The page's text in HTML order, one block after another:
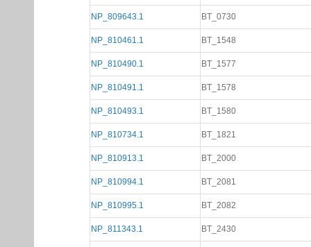
NP_809643.1 BT_0730
NP_810461.1 BT_1548
NP_810490.1 BT_1577
NP_810491.1 BT_1578
NP_810493.1 BT_1580
NP_810734.1 BT_1821
NP_810913.1 BT_2000
NP_810994.1 BT_2081
NP_810995.1 BT_2082
NP_811343.1 BT_2430